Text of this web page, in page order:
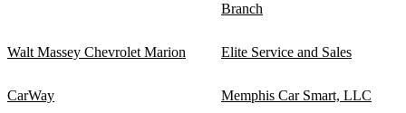
Branch
Walt Massey Chevrolet Marion Elite Service and Sales
CarWay Memphis Car Smart, LLC